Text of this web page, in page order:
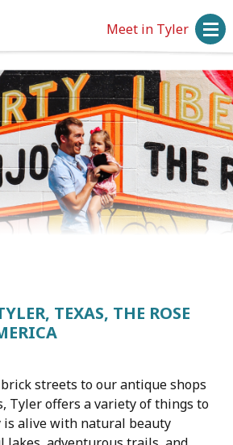
Meet in Tyler
TEXAS, THE ROSE
streets to our antique shops
Tyler offers a variety of things to
is alive with natural beauty